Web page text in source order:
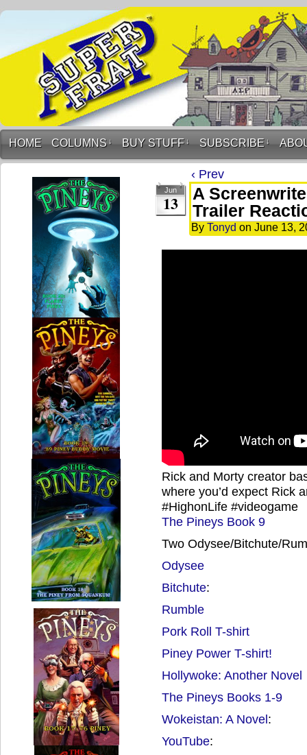
HOME COLUMNS ↓ BUY STUFF ↓ SUBSCRIBE ↓
‹ Prev
Jun
13
A
Trailer
By Tonyd on June 13,
Rick and Morty creator
where you’d expect Rick
#HighonLife #videogame
The Pineys Book 9
Two Odysee/Bitchute/
Odysee
Bitchute:
Rumble
Pork Roll T-shirt
Piney Power T-shirt!
Hollywoke: Another Novel
The Pineys Books 1-9
Wokeistan: A Novel:
YouTube: